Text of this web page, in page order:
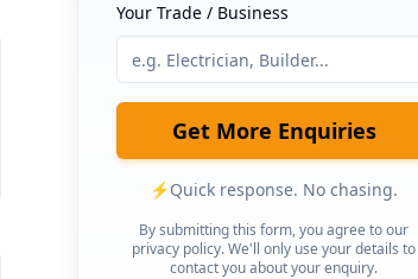
Your Trade / Business
Get More Enquiries
⚡Quick response. No chasing.
By submitting this form, you agree to our
privacy policy. We'll only use your details to
contact you about your enquiry.